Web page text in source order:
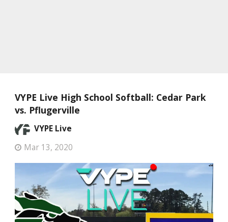
VYPE Live High School Softball: Cedar Park
vs. Pflugerville
VYPE Live
Mar 13, 2020